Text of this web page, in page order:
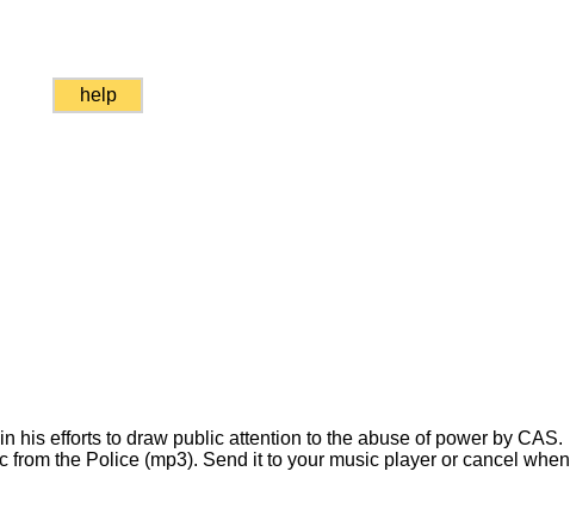
help
his efforts to draw public attention to the abuse of power by CAS.
the Police (mp3). Send it to your music player or cancel when